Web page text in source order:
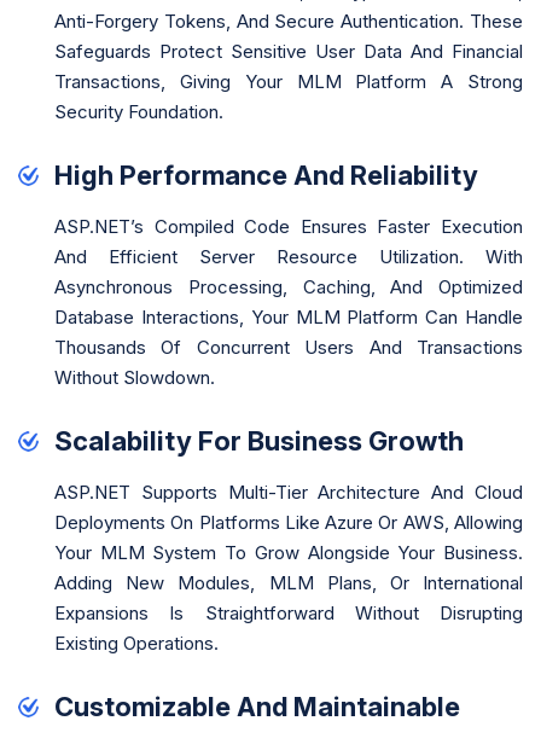
Anti-Forgery Tokens, And Secure Authentication. These
Safeguards Protect Sensitive User Data And Financial
Transactions, Giving Your MLM Platform A Strong
Security Foundation.
High Performance And Reliability
ASP.NET’s Compiled Code Ensures Faster Execution
And Efficient Server Resource Utilization. With
Asynchronous Processing, Caching, And Optimized
Database Interactions, Your MLM Platform Can Handle
Thousands Of Concurrent Users And Transactions
Without Slowdown.
Scalability For Business Growth
ASP.NET Supports Multi-Tier Architecture And Cloud
Deployments On Platforms Like Azure Or AWS, Allowing
Your MLM System To Grow Alongside Your Business.
Adding New Modules, MLM Plans, Or International
Expansions Is Straightforward Without Disrupting
Existing Operations.
Customizable And Maintainable